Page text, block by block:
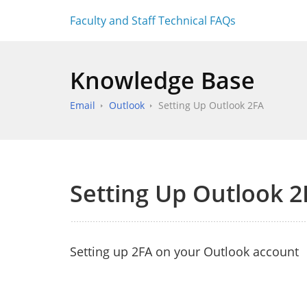
Faculty and Staff Technical FAQs
Knowledge Base
Email Outlook Setting Up Outlook 2FA
Setting Up Outlook
Setting up 2FA on your Outlook account